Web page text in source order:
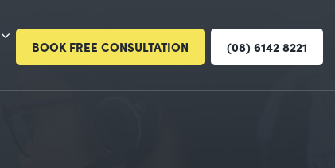
BOOK FREE CONSULTATION (08) 6142 8221